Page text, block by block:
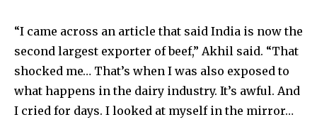
“I came across an article that said India is now the
second largest exporter of beef,” Akhil said. “That
shocked me… That’s when I was also exposed to
what happens in the dairy industry. It’s awful. And
I cried for days. I looked at myself in the mirror…